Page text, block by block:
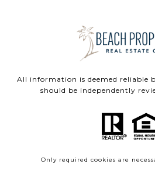
All information is deemed reliable
should be independently
Only required cookies are